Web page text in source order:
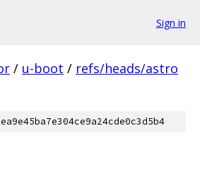
Sign in
/ u-boot / refs/heads/astro